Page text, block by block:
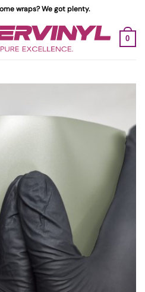
wraps? We got plenty.
0